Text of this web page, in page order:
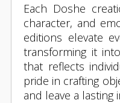
Each Doshe
character, and
editions elevate
transforming it
that reflects
pride in crafting
and leave a lasting